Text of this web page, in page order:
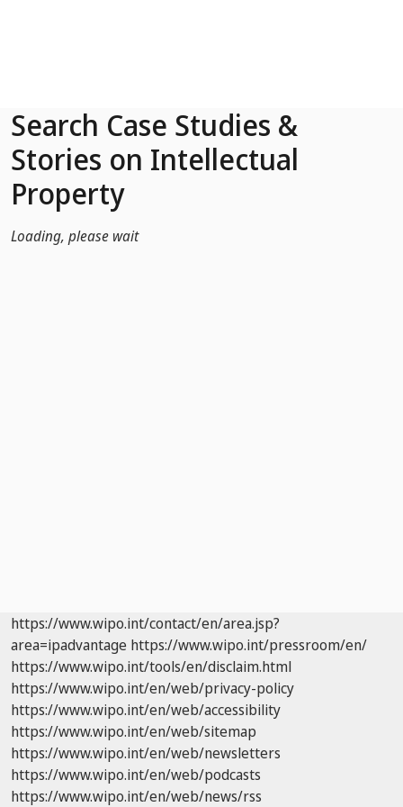
Search Case Studies &
Stories on Intellectual
Property
Loading, please wait
https://www.wipo.int/contact/en/area.jsp?
area=ipadvantage https://www.wipo.int/pressroom/en/
https://www.wipo.int/tools/en/disclaim.html
https://www.wipo.int/en/web/privacy-policy
https://www.wipo.int/en/web/accessibility
https://www.wipo.int/en/web/sitemap
https://www.wipo.int/en/web/newsletters
https://www.wipo.int/en/web/podcasts
https://www.wipo.int/en/web/news/rss